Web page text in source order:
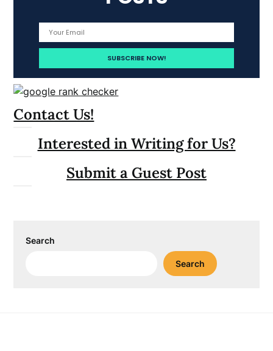
Contact Us!
Interested in Writing for Us?
Submit a Guest Post
Search
Search